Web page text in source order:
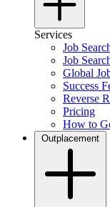
Services
Job
Job
Global
Success
Reverse
Pricing
How to
Outplacement